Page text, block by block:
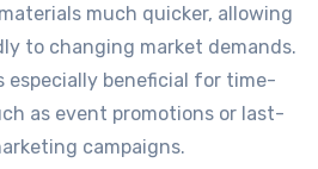
much quicker, allowing
to changing market demands.
especially beneficial for time-
as event promotions or last-
campaigns.